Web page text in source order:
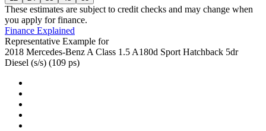
These estimates are subject to credit checks and may change when
you apply for finance.
Finance Explained
Representative Example for
2018 Mercedes-Benz A Class 1.5 A180d Sport Hatchback 5dr
Diesel (s/s) (109 ps)